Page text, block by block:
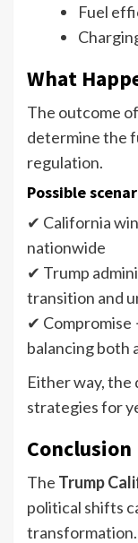
Fuel
What
The outcome
determine the
regulation.
Possible
✔ California
nationwide
✔ Trump
transition and
✔ Compromise
balancing both
Either way, the
strategies for
Conclusion
The Trump
political shifts
transformation.